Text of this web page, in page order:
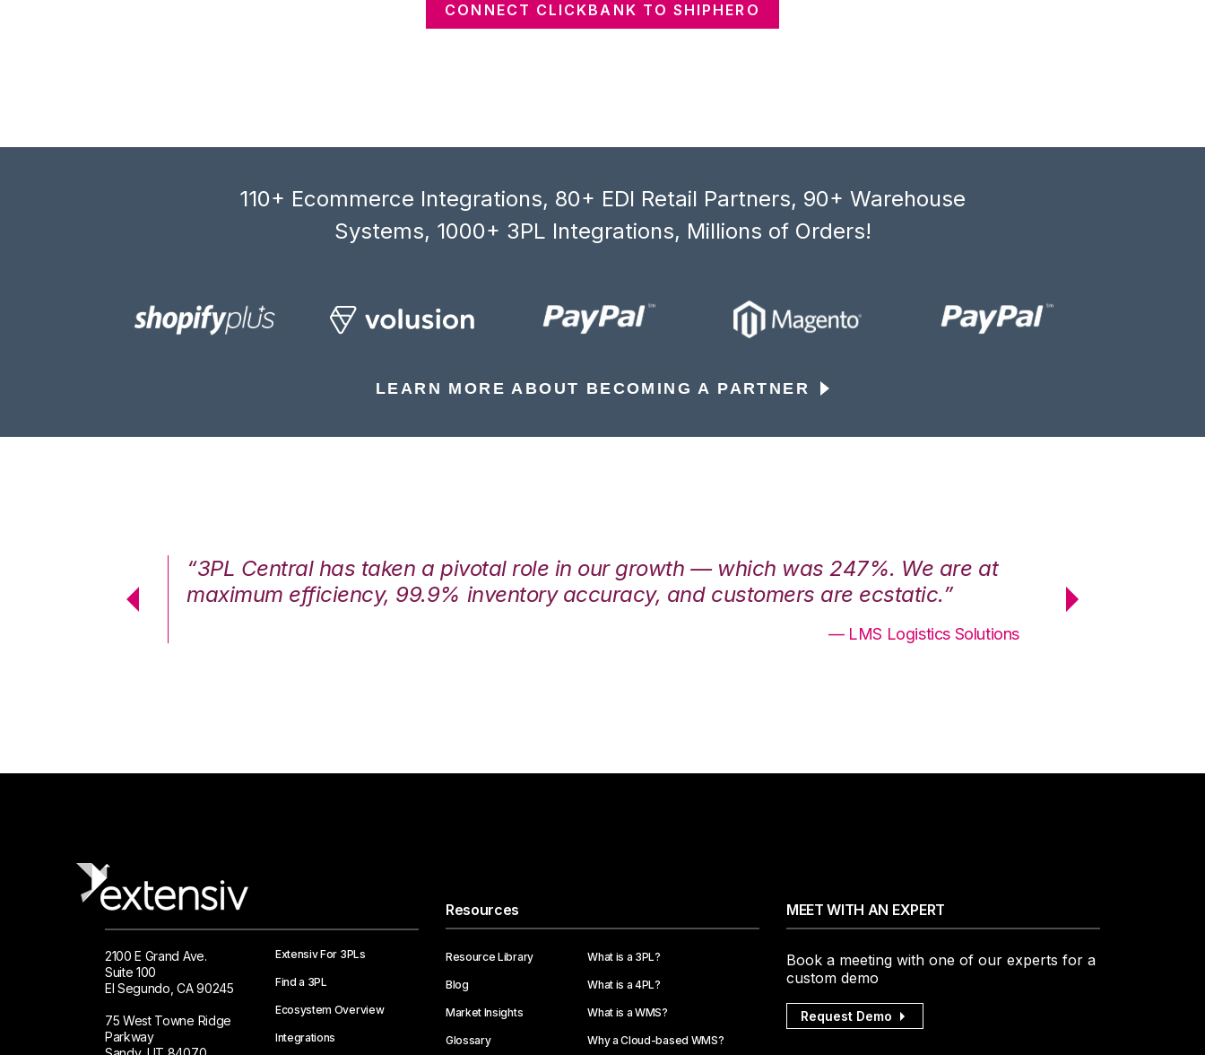
CONNECT CLICKBANK TO SHIPHERO
110+ Ecommerce Integrations, 80+ EDI Retail Partners, 90+ Warehouse
Systems, 1000+ 3PL Integrations, Millions of Orders!
LEARN MORE ABOUT BECOMING A PARTNER
“3PL Central has taken a pivotal role in our growth — which was 247%. We are at
maximum efficiency, 99.9% inventory accuracy, and customers are ecstatic.”
— LMS Logistics Solutions
maximum
2100 E Grand Ave.
Suite 100
El Segundo, CA 90245
75 West Towne Ridge
Parkway
Extensiv For 3PLs
Find a 3PL
Ecosystem Overview
Integrations
Resources
Resource Library
Blog
Market Insights
Glossary
What is a 3PL?
What is a 4PL?
What is a WMS?
Why a Cloud-based WMS?
MEET WITH AN EXPERT
Book a meeting with one of our experts for a
custom demo
Request Demo